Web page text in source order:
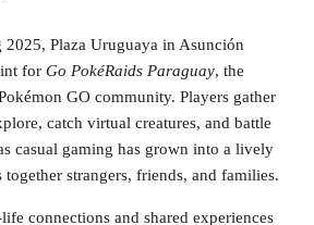
Plaza Uruguaya in Asunción
for Go PokéRaids Paraguay, the
GO community. Players gather
catch virtual creatures, and battle
casual gaming has grown into a lively
strangers, friends, and families.
connections and shared experiences